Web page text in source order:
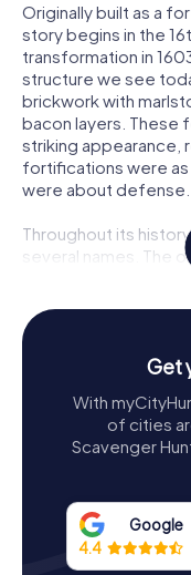
Originally built as a
story begins in the
transformation in
structure we see
brickwork with
bacon layers. These
striking appearance,
fortifications were
were about defense.
Throughout its
several names. The
until around 1800.
From 1819 to 1954, it
its time as a convent.
castle's rich
Architectural
The architectural
the 16th century, but
gained prominence
water-surrounded
Get
With
of cities
Scavenger
Google
4.4